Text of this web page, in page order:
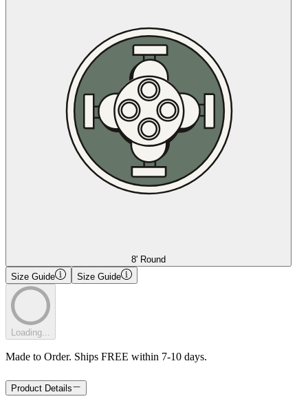
8' Round
Size Guide
Size Guide
Loading...
Made to Order. Ships FREE within 7-10 days.
Product Details